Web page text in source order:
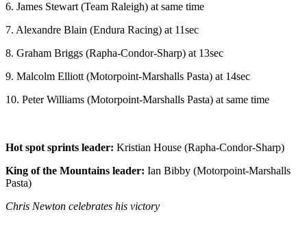
6. James Stewart (Team Raleigh) at same time
7. Alexandre Blain (Endura Racing) at 11sec
8. Graham Briggs (Rapha-Condor-Sharp) at 13sec
9. Malcolm Elliott (Motorpoint-Marshalls Pasta) at 14sec
10. Peter Williams (Motorpoint-Marshalls Pasta) at same time
Hot spot sprints leader: Kristian House (Rapha-Condor-Sharp)
King of the Mountains leader: Ian Bibby (Motorpoint-Marshalls
Pasta)
Chris Newton celebrates his victory